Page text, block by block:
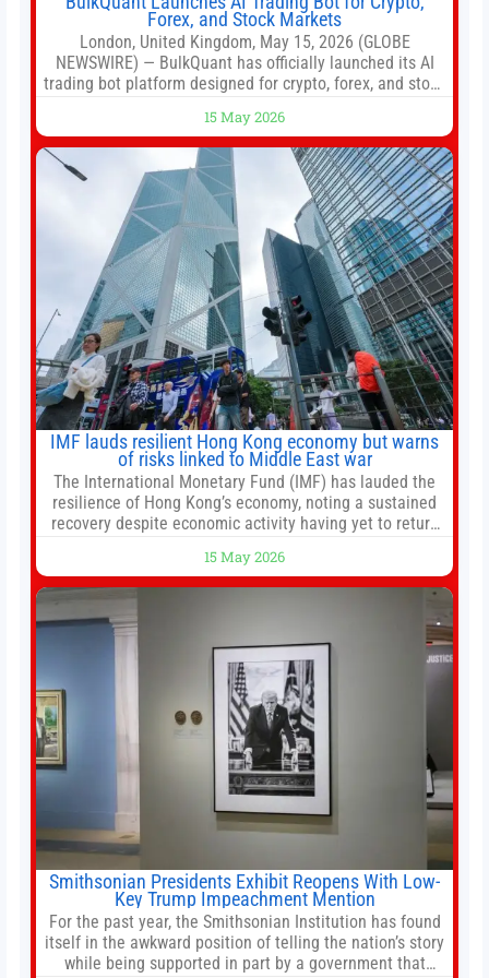
Forex, and Stock Markets
London, United Kingdom, May 15, 2026 (GLOBE
NEWSWIRE) — BulkQuant has officially launched its AI
trading bot platform designed for crypto, forex, and stock
trading strategies across multiple financial markets. The
platform combines AI-powered quantitative analysis,
automated trade execution, portfolio monitoring, and
adaptive risk management into a
15 May 2026
IMF lauds resilient Hong Kong economy but warns
of risks linked to Middle East war
The International Monetary Fund (IMF) has lauded the
resilience of Hong Kong’s economy, noting a sustained
recovery despite economic activity having yet to return
stemming from escalating geopolitical tensions. It also
urged Hong Kong to pursue medium-term financial
reforms, including the introduction of a goods and
15 May 2026
Smithsonian Presidents Exhibit Reopens With Low-
Key Trump Impeachment Mention
For the past year, the Smithsonian Institution has found
itself in the awkward position of telling the nation’s story
while being supported in part by a government that